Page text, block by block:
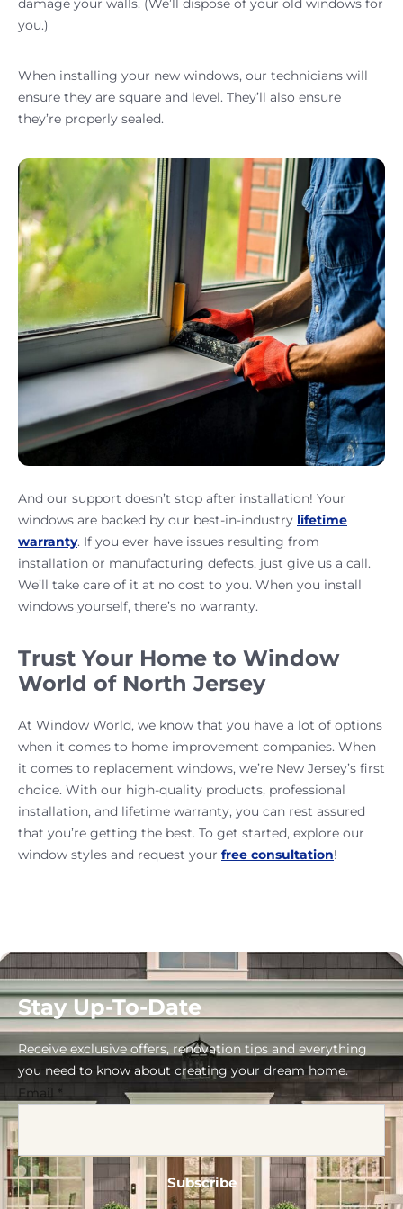
damage your walls. (We’ll dispose of your old windows for
you.)
When installing your new windows, our technicians will
ensure they are square and level. They’ll also ensure
they’re properly sealed.
And our support doesn’t stop after installation! Your
windows are backed by our best-in-industry lifetime
warranty. If you ever have issues resulting from
installation or manufacturing defects, just give us a call.
We’ll take care of it at no cost to you. When you install
windows yourself, there’s no warranty.
Trust Your Home to Window
World of North Jersey
At Window World, we know that you have a lot of options
when it comes to home improvement companies. When
it comes to replacement windows, we’re New Jersey’s first
choice. With our high-quality products, professional
installation, and lifetime warranty, you can rest assured
that you’re getting the best. To get started, explore our
window styles and request your free consultation!
Stay Up-To-Date
Receive exclusive offers, renovation tips and everything
you need to know about creating your dream home.
Email *